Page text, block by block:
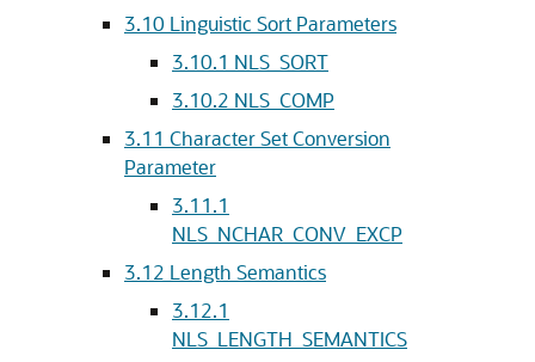
3.10 Linguistic Sort Parameters
3.10.1 NLS_SORT
3.10.2 NLS_COMP
3.11 Character Set Conversion
Parameter
3.11.1
NLS_NCHAR_CONV_EXCP
3.12 Length Semantics
3.12.1
NLS_LENGTH_SEMANTICS